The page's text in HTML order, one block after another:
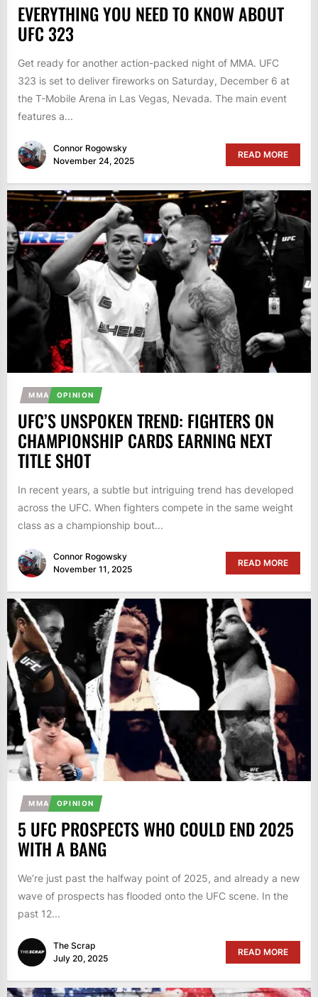
EVERYTHING YOU NEED TO KNOW ABOUT
UFC 323
Get ready for another action-packed night of MMA. UFC
323 is set to deliver fireworks on Saturday, December 6 at
the T-Mobile Arena in Las Vegas, Nevada. The main event
features a...
Connor Rogowsky
November 24, 2025
READ MORE
MMA OPINION
UFC’S UNSPOKEN TREND: FIGHTERS ON
CHAMPIONSHIP CARDS EARNING NEXT
TITLE SHOT
In recent years, a subtle but intriguing trend has developed
across the UFC. When fighters compete in the same weight
class as a championship bout...
Connor Rogowsky
November 11, 2025
READ MORE
MMA OPINION
5 UFC PROSPECTS WHO COULD END 2025
WITH A BANG
We’re just past the halfway point of 2025, and already a new
wave of prospects has flooded onto the UFC scene. In the
past 12...
The Scrap
July 20, 2025
READ MORE